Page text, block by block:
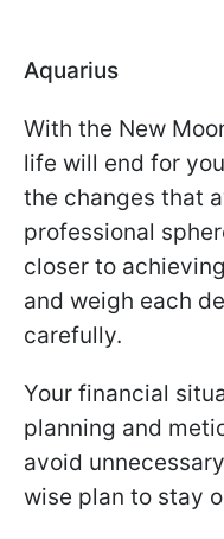
Aquarius
With the New
life will end for
the changes that
professional
closer to
and weigh each
carefully.
Your financial
planning and
avoid
wise plan to stay